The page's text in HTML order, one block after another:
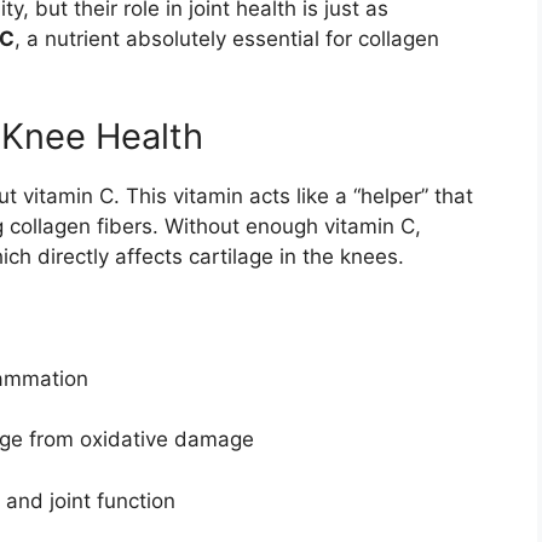
but their role in joint health is just as
, a nutrient absolutely essential for collagen
Health
vitamin C. This vitamin acts like a “helper” that
fibers. Without enough vitamin C,
directly affects cartilage in the knees.
from oxidative damage
joint function